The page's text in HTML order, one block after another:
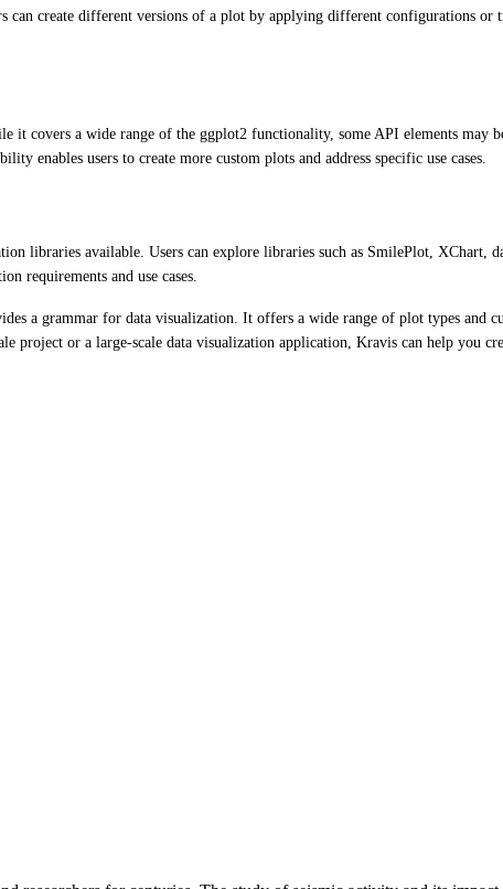
can create different versions of a plot by applying different configurations
it covers a wide range of the ggplot2 functionality, some API elements
enables users to create more custom plots and address specific use cases.
libraries available. Users can explore libraries such as SmilePlot, XChart,
requirements and use cases.
a grammar for data visualization. It offers a wide range of plot types and
project or a large-scale data visualization application, Kravis can help you